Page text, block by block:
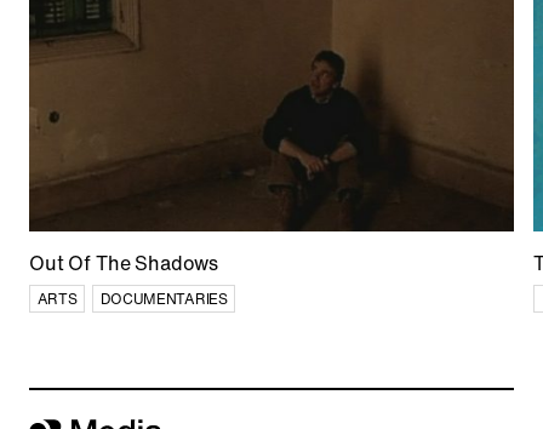
China’s World
Out Of The Shadows
ARTS DOCUMENTARIES